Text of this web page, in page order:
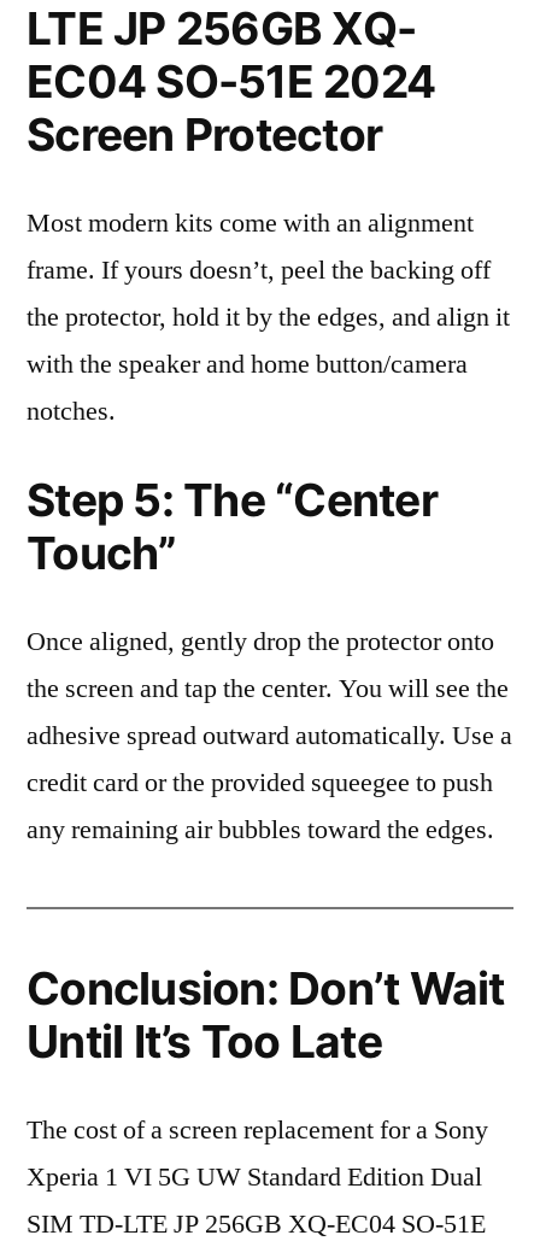
LTE JP 256GB XQ-
EC04 SO-51E 2024
Screen Protector
Most modern kits come with an alignment
frame. If yours doesn’t, peel the backing off
the protector, hold it by the edges, and align it
with the speaker and home button/camera
notches.
Step 5: The “Center
Touch”
Once aligned, gently drop the protector onto
the screen and tap the center. You will see the
adhesive spread outward automatically. Use a
credit card or the provided squeegee to push
any remaining air bubbles toward the edges.
Conclusion: Don’t Wait
Until It’s Too Late
The cost of a screen replacement for a Sony
Xperia 1 VI 5G UW Standard Edition Dual
SIM TD-LTE JP 256GB XQ-EC04 SO-51E